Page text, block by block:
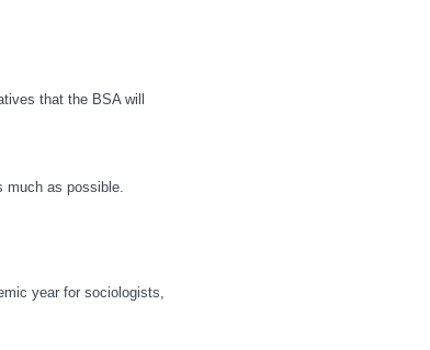
that the BSA will
much as possible.
year for sociologists,